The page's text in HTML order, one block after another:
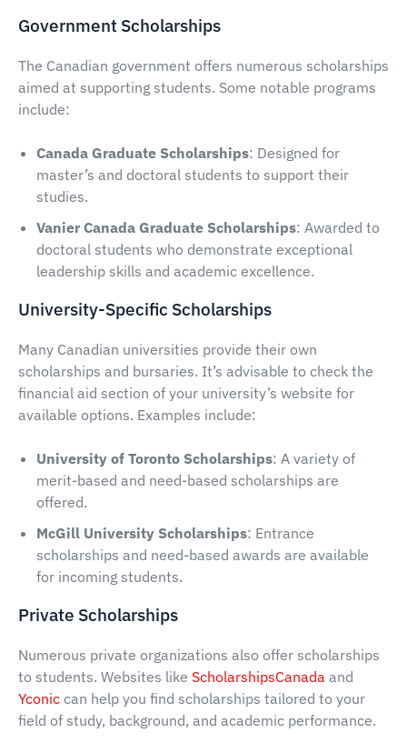
Government Scholarships
The Canadian government offers numerous scholarships
aimed at supporting students. Some notable programs
include:
Canada Graduate Scholarships: Designed for
master’s and doctoral students to support their
studies.
Vanier Canada Graduate Scholarships: Awarded to
doctoral students who demonstrate exceptional
leadership skills and academic excellence.
University-Specific Scholarships
Many Canadian universities provide their own
scholarships and bursaries. It’s advisable to check the
financial aid section of your university’s website for
available options. Examples include:
University of Toronto Scholarships: A variety of
merit-based and need-based scholarships are
offered.
McGill University Scholarships: Entrance
scholarships and need-based awards are available
for incoming students.
Private Scholarships
Numerous private organizations also offer scholarships
to students. Websites like ScholarshipsCanada and
Yconic can help you find scholarships tailored to your
field of study, background, and academic performance.